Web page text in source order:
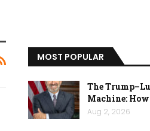
MOST POPULAR
The
Machine:
Aug 2, 2026